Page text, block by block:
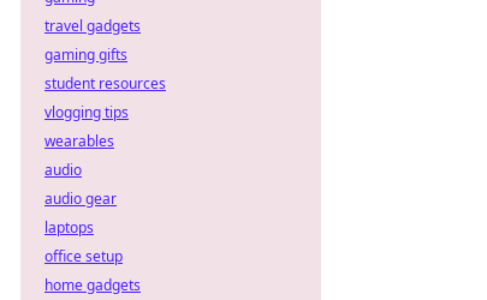
travel gadgets
gaming gifts
student resources
vlogging tips
wearables
audio
audio gear
laptops
office setup
home gadgets